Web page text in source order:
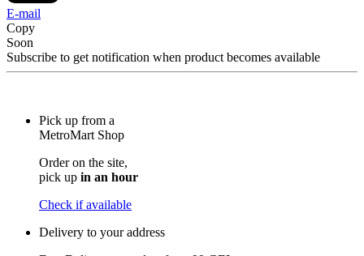
E-mail
Copy
Soon
Subscribe to get notification when product becomes available
Pick up from a
MetroMart Shop
Order on the site,
pick up in an hour
Check if available
Delivery to your address